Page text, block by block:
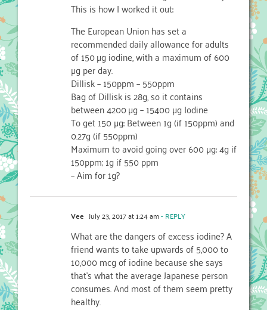
This is how I worked it out:
The European Union has set a
recommended daily allowance for adults
of 150 µg iodine, with a maximum of 600
µg per day.
Dillisk – 150ppm – 550ppm
Bag of Dillisk is 28g, so it contains
between 4200 µg – 15400 µg Iodine
To get 150 µg: Between 1g (if 150ppm) and
0.27g (if 550ppm)
Maximum to avoid going over 600 µg: 4g if
150ppm; 1g if 550 ppm
– Aim for 1g?
Vee July 23, 2017 at 1:24 am- REPLY
What are the dangers of excess iodine? A
friend wants to take upwards of 5,000 to
10,000 mcg of iodine because she says
that’s what the average Japanese person
consumes. And most of them seem pretty
healthy.